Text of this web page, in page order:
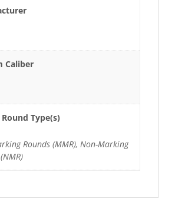
Caliber
Type(s)
Rounds (MMR), Non-Marking